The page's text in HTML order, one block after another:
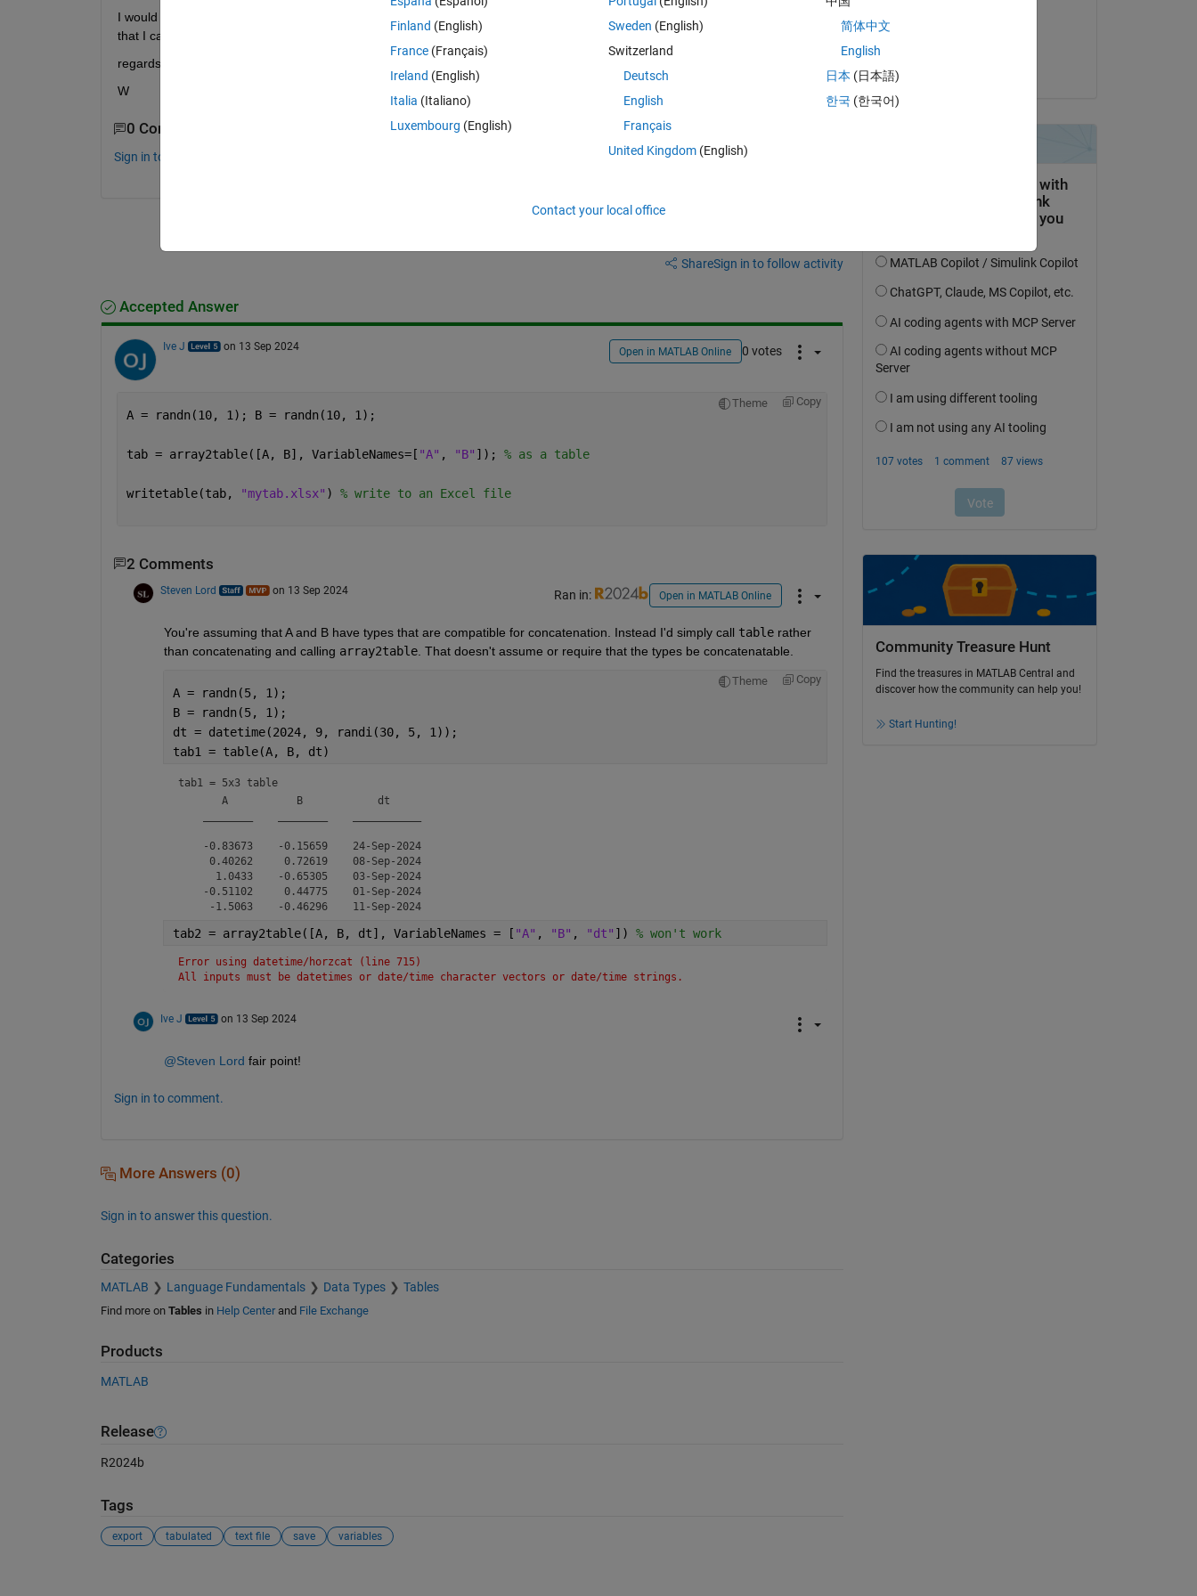
I would like the colums to have headers, with the name of the vector (A, B, C, D etc.), and if possible, the file to have a name
that I can choose.
regards
W
0 Comments
Sign in to comment.
ShareSign in to follow activity
Accepted Answer
Ive J on 13 Sep 2024 Open in MATLAB Online 0 votes
Theme Copy
A = randn(10, 1); B = randn(10, 1);
tab = array2table([A, B], VariableNames=[ "A" , "B" ]); % as a table
writetable(tab, "mytab.xlsx" ) % write to an Excel file
2 Comments
Steven Lord on 13 Sep 2024 Ran in: Open in MATLAB Online
You're assuming that A and B have types that are compatible for concatenation. Instead I'd simply call table rather
than concatenating and calling array2table. That doesn't assume or require that the types be concatenatable.
Theme Copy
A = randn(5, 1);
B = randn(5, 1);
dt = datetime(2024, 9, randi(30, 5, 1));
tab1 = table(A, B, dt)
tab1 = 5x3 table
       A           B            dt
    -0.83673    -0.15659    24-Sep-2024
     0.40262     0.72619    08-Sep-2024
      1.0433    -0.65305    03-Sep-2024
    -0.51102     0.44775    01-Sep-2024
     -1.5063    -0.46296    11-Sep-2024
tab2 = array2table([A, B, dt], VariableNames = [ "A" , "B" , "dt" ]) % won't work
Error using datetime/horzcat (line 715)
All inputs must be datetimes or date/time character vectors or date/time strings.
Ive J on 13 Sep 2024
@Steven Lord fair point!
Sign in to comment.
More Answers (0)
Sign in to answer this question.
Categories
MATLAB Language Fundamentals Data Types Tables
Find more on Tables in Help Centerand File Exchange
Products
MATLAB
Release
R2024b
Tags
export tabulated text file save variables
Community Treasure Hunt
Find the treasures in MATLAB Central and
discover how the community can help you!
Start Hunting!
Finland (English)
France (Français)
Ireland (English)
Italia (Italiano)
Luxembourg (English)
Sweden (English)
Switzerland
Deutsch
English
Français
United Kingdom(English)
简体中文
English
日本 (日本語)
한국 (한국어)
Contact your local office